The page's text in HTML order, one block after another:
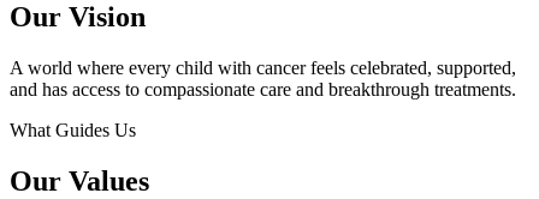
Our Vision
A world where every child with cancer feels celebrated, supported,
and has access to compassionate care and breakthrough treatments.
What Guides Us
Our Values